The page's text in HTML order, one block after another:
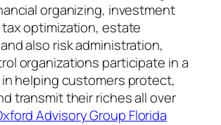
organizing, investment
optimization, estate
also risk administration,
organizations participate in a
helping customers protect,
transmit their riches all over
Advisory Group Florida